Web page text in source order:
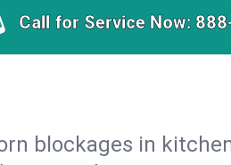
Call for Service Now:
blockages in